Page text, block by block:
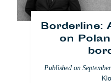
Borderline:
on
Published on
Rumäniens
Kampf
July 17,
Who Cares